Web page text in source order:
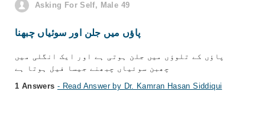
Asking For Self, Male 49
پاؤں میں جلن اور سوئیاں چبھنا
پاؤں کے تلوؤں میں جلن ہوتی ہے اور ایک انگلی میں
چھبن سوئیاں چبھنے جیسا فیل ہوتا ہے
1 Answers - Read Answer by Dr. Kamran Hasan Siddiqui